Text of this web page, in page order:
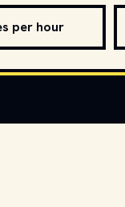
per hour